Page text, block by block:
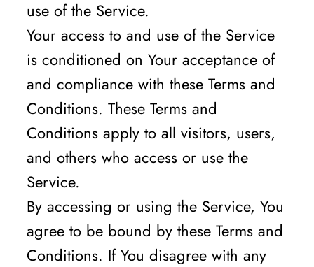
use of the Service.
Your access to and use of the Service
is conditioned on Your acceptance of
and compliance with these Terms and
Conditions. These Terms and
Conditions apply to all visitors, users,
and others who access or use the
Service.
By accessing or using the Service, You
agree to be bound by these Terms and
Conditions. If You disagree with any